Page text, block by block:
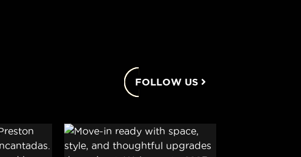
FOLLOW US